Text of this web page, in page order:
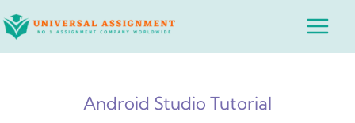
to
Main
Android Studio Tutorial